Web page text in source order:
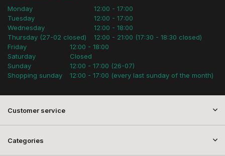
Monday
Tuesday
Wednesday
Thursday (27-02 closed)
12:00 - 17:00
12:00 - 17:00
12:00 - 18:00
12:00 - 21:00 (17:30 - 18:30 closed)
Friday
Saturday
Sunday
Shopping sunday
12:00 - 18:00
Closed
12:00 - 17:00 (26-07)
12:00 - 17:00 (every last sunday of the month)
Customer service
Categories